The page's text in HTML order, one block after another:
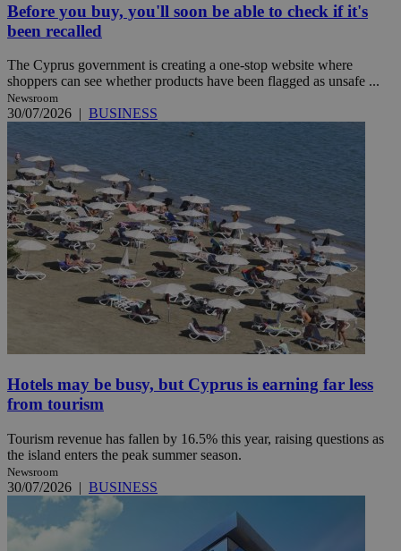
Before you buy, you'll soon be able to check if it's
been recalled
The Cyprus government is creating a one-stop website where
shoppers can see whether products have been flagged as unsafe ...
Newsroom
30/07/2026 | BUSINESS
Hotels may be busy, but Cyprus is earning far less
from tourism
Tourism revenue has fallen by 16.5% this year, raising questions as
the island enters the peak summer season.
Newsroom
30/07/2026 | BUSINESS